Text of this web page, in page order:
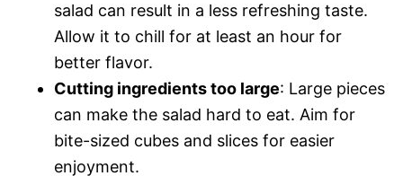
salad can result in a less refreshing taste.
Allow it to chill for at least an hour for
better flavor.
Cutting ingredients too large: Large pieces
can make the salad hard to eat. Aim for
bite-sized cubes and slices for easier
enjoyment.